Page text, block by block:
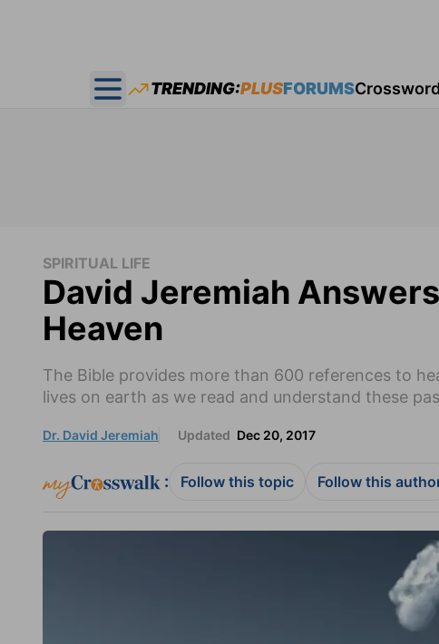
Open main menu
TRENDING:PLUSFORUMSCrossword
SPIRITUAL LIFE
David Jeremiah
Heaven
The Bible provides more than 600 references to
lives on earth as we read and understand these
Dr. David Jeremiah Updated Dec 20, 2017
: Follow this topic Follow this